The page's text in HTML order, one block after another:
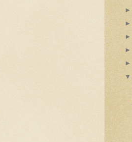
►
►
►
►
►
▼